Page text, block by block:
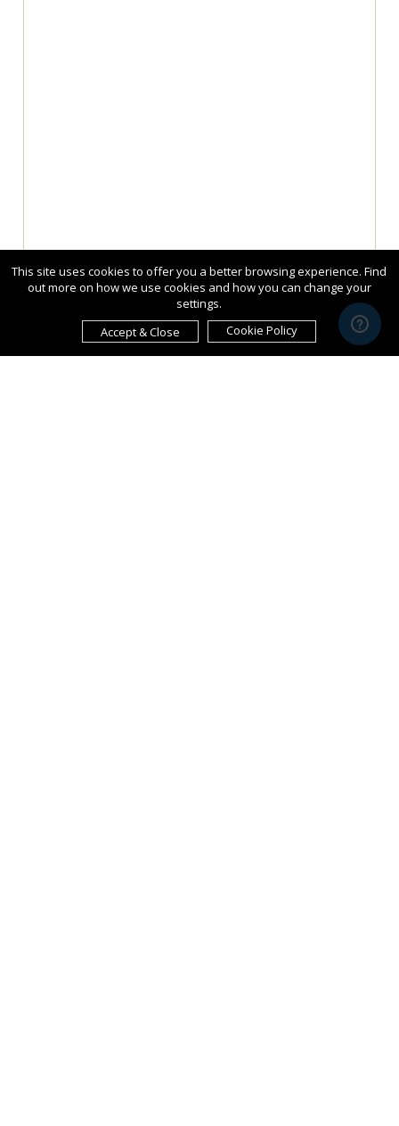
This site uses cookies to offer you a better browsing experience. Find
out more on how we use cookies and how you can change your
settings.
Accept & Close
Cookie Policy